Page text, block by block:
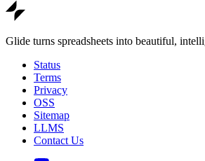
Glide turns spreadsheets into beautiful,
Status
Terms
Privacy
OSS
Sitemap
LLMS
Contact Us